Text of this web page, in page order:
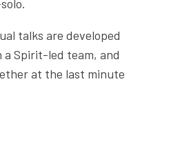
talks are developed
Spirit-led team, and
at the last minute